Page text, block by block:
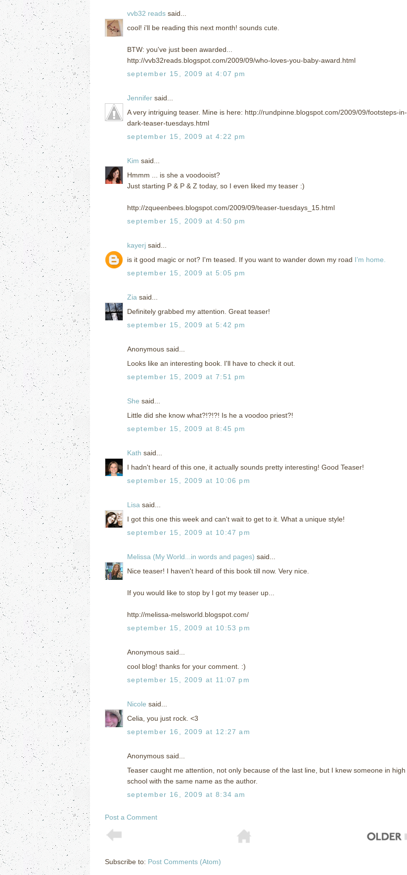
vvb32 reads said...
cool! i'll be reading this next month! sounds cute.
BTW: you've just been awarded...
http://vvb32reads.blogspot.com/2009/09/who-loves-you-baby-award.html
september 15, 2009 at 4:07 pm
Jennifer said...
A very intriguing teaser. Mine is here: http://rundpinne.blogspot.com/2009/09/footsteps-in-
dark-teaser-tuesdays.html
september 15, 2009 at 4:22 pm
Kim said...
Hmmm ... is she a voodooist?
Just starting P & P & Z today, so I even liked my teaser :)
http://zqueenbees.blogspot.com/2009/09/teaser-tuesdays_15.html
september 15, 2009 at 4:50 pm
kayerj said...
is it good magic or not? I'm teased. If you want to wander down my road I’m home.
september 15, 2009 at 5:05 pm
Zia said...
Definitely grabbed my attention. Great teaser!
september 15, 2009 at 5:42 pm
Anonymous said...
Looks like an interesting book. I'll have to check it out.
september 15, 2009 at 7:51 pm
She said...
Little did she know what?!?!?! Is he a voodoo priest?!
september 15, 2009 at 8:45 pm
Kath said...
I hadn't heard of this one, it actually sounds pretty interesting! Good Teaser!
september 15, 2009 at 10:06 pm
Lisa said...
I got this one this week and can't wait to get to it. What a unique style!
september 15, 2009 at 10:47 pm
Melissa (My World...in words and pages) said...
Nice teaser! I haven't heard of this book till now. Very nice.
If you would like to stop by I got my teaser up...
http://melissa-melsworld.blogspot.com/
september 15, 2009 at 10:53 pm
Anonymous said...
cool blog! thanks for your comment. :)
september 15, 2009 at 11:07 pm
Nicole said...
Celia, you just rock. <3
september 16, 2009 at 12:27 am
Anonymous said...
Teaser caught me attention, not only because of the last line, but I knew someone in high
school with the same name as the author.
september 16, 2009 at 8:34 am
Post a Comment
Subscribe to: Post Comments (Atom)